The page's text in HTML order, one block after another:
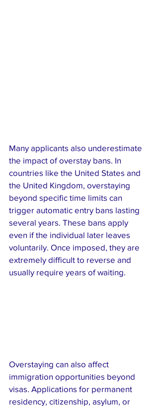
Many applicants also underestimate
the impact of overstay bans. In
countries like the United States and
the United Kingdom, overstaying
beyond specific time limits can
trigger automatic entry bans lasting
several years. These bans apply
even if the individual later leaves
voluntarily. Once imposed, they are
extremely difficult to reverse and
usually require years of waiting.
Overstaying can also affect
immigration opportunities beyond
visas. Applications for permanent
residency, citizenship, asylum, or